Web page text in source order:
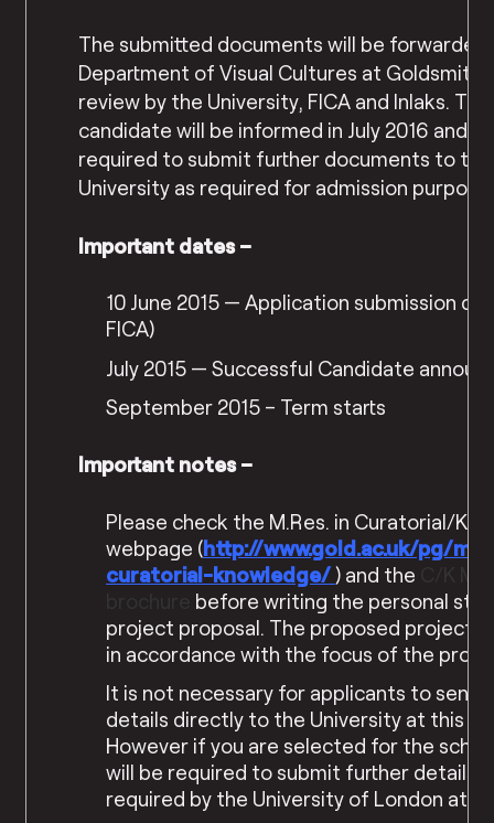
The submitted documents will be
Department of Visual Cultures at
review by the University, FICA and Inlaks.
candidate will be informed in July 2016 and
required to submit further documents to the
University as required for admission
Important dates –
10 June 2015 — Application submission
FICA)
July 2015 — Successful Candidate
September 2015 – Term starts
Important notes –
Please check the M.Res. in Curatorial/
webpage (http://www.gold.ac.uk/pg/
curatorial-knowledge/ ) and the
before writing the personal
project proposal. The proposed project
in accordance with the focus of the
It is not necessary for applicants to send
details directly to the University at this
However if you are selected for the
will be required to submit further details
required by the University of London at a